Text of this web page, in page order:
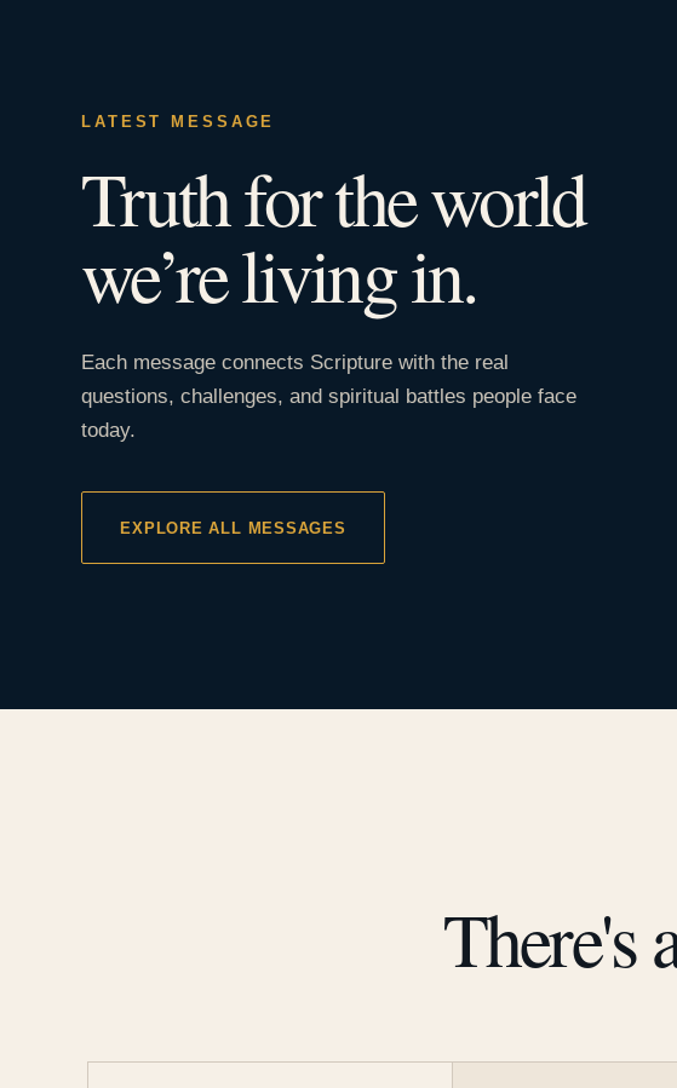
LATEST MESSAGE
Truth for the world
we’re living in.
Each message connects Scripture with the real
questions, challenges, and spiritual battles people face
today.
EXPLORE ALL MESSAGES
There's